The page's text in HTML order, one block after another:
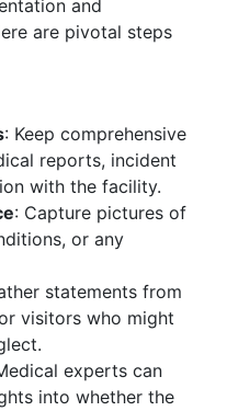
and
are pivotal steps
: Keep comprehensive
reports, incident
with the facility.
: Capture pictures of
or any
statements from
visitors who might
experts can
into whether the